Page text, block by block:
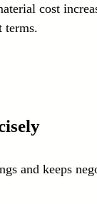
cost
terms.
and keeps